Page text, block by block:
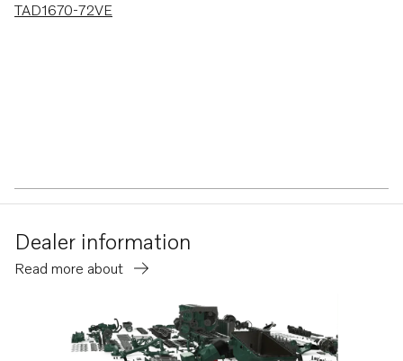
TAD1670-72VE
Dealer information
Read more about